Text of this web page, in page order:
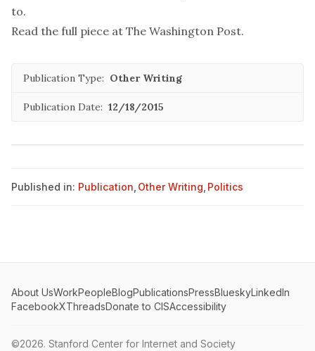
to.
Read the full piece at The Washington Post.
Publication Type: Other Writing
Publication Date: 12/18/2015
Published in: Publication Other Writing Politics
About UsWorkPeopleBlogPublicationsPressBlueskyLinkedIn
FacebookXThreadsDonate to CISAccessibility
©2026. Stanford Center for Internet and Society